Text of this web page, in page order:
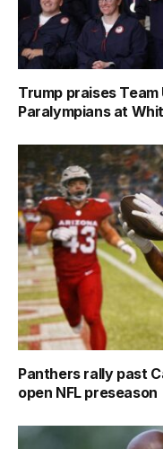
Trump praises
Paralympians at
Panthers rally past
open NFL preseason